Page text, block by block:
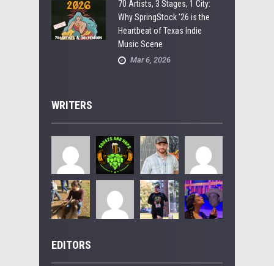
70 Artists, 3 Stages, 1 City:
Why SpringStock ’26 is the
Heartbeat of Texas Indie
Music Scene
Mar 6, 2026
WRITERS
EDITORS